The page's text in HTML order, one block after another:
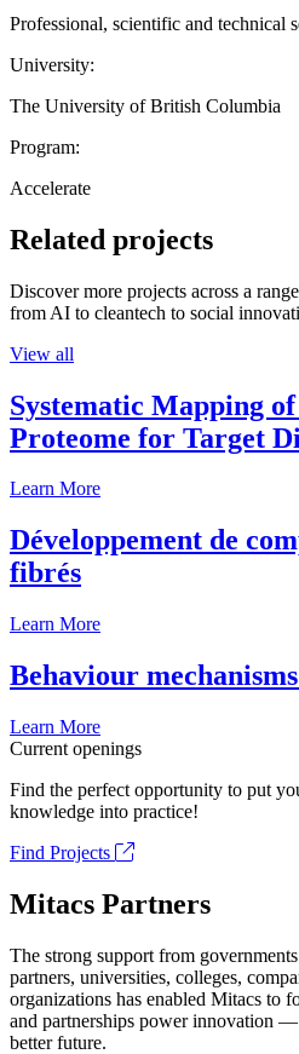
Professional, scientific and technical
University:
The University of British Columbia
Program:
Accelerate
Related projects
Discover more projects across a
from AI to cleantech to social
View all
Systematic Mapping
Proteome for Target
Learn More
Développement de
fibrés
Learn More
Behaviour
Learn More
Current openings
Find the perfect opportunity to put
knowledge into practice!
Find Projects
Mitacs Partners
The strong support from
partners, universities, colleges,
organizations has enabled Mitacs to
and partnerships power innovation —
better future.